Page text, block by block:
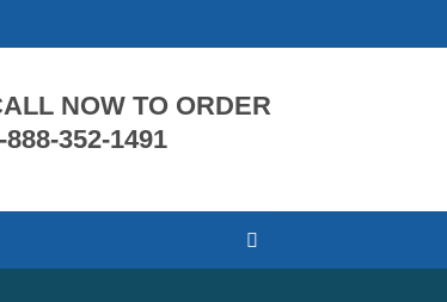
NOW TO ORDER
888-352-1491